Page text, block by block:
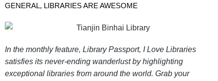
GENERAL, LIBRARIES ARE AWESOME
In the monthly feature, Library Passport, I Love Libraries
satisfies its never-ending wanderlust by highlighting
exceptional libraries from around the world. Grab your